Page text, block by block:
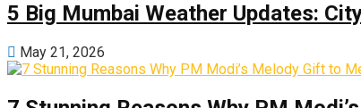
5 Big Mumbai Weather Updates:
May 21, 2026